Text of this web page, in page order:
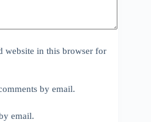
website in this browser for
by email.
email.